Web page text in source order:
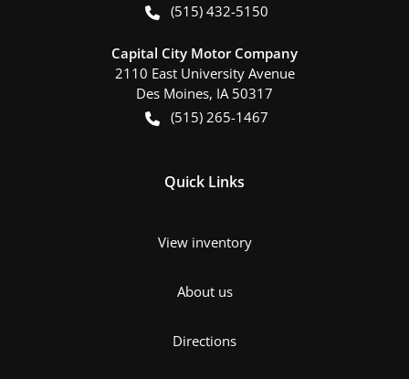
(515) 432-5150
Capital City Motor Company
2110 East University Avenue
Des Moines, IA 50317
(515) 265-1467
Quick Links
View inventory
About us
Directions